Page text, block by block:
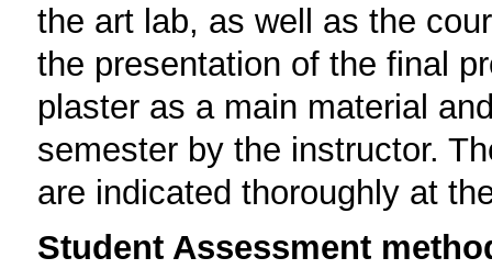
the art lab, as well as the
the presentation of the final
plaster as a main material
semester by the instructor.
are indicated thoroughly at
Student Assessment